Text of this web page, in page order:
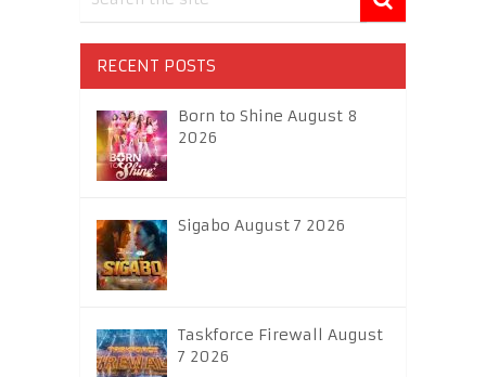
RECENT POSTS
Born to Shine August 8
2026
Sigabo August 7 2026
Taskforce Firewall August
7 2026